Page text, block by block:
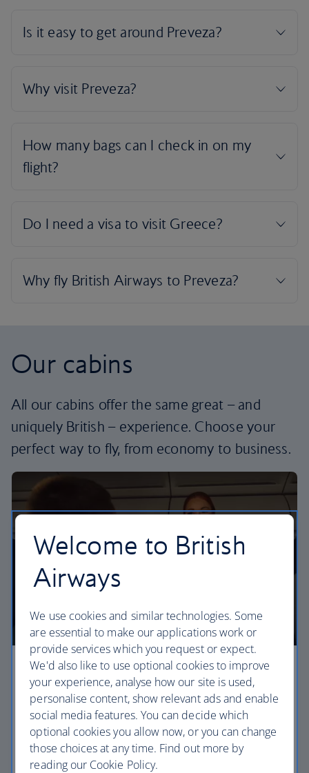
Our cabins
All our cabins offer the same great – and
uniquely British – experience. Choose your
perfect way to fly, from economy to business.
Economy
Our Euro Traveller cabin offers all the touches you
need to enjoy your flight at an affordable price.
Euro traveller
Welcome to British
Airways
We use cookies and similar technologies. Some
are essential to make our applications work or
provide services which you request or expect.
We'd also like to use optional cookies to improve
your experience, analyse how our site is used,
personalise content, show relevant ads and enable
social media features. You can decide which
optional cookies you allow now, or you can change
those choices at any time. Find out more by
reading our Cookie Policy.